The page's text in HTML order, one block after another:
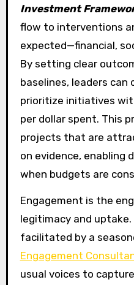
Investment
flow to interventions
expected—financial,
By setting clear
baselines, leaders can
prioritize initiatives
per dollar spent. This
projects that are
on evidence, enabling
when budgets are
Engagement is the
legitimacy and uptake.
facilitated by a
Engagement
usual voices to